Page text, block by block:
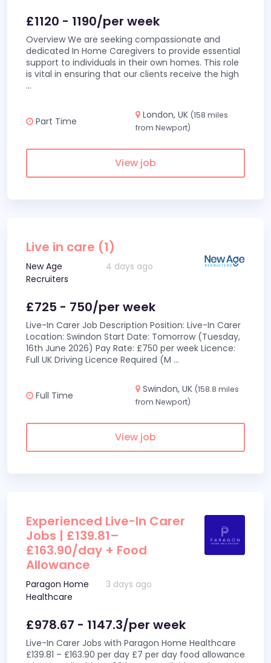
£1120 - 1190/per week
Overview We are seeking compassionate and
dedicated In Home Caregivers to provide essential
support to individuals in their own homes. This role
is vital in ensuring that our clients receive the high
...
Part Time
London, UK (158 miles
from Newport)
View job
Live in care (1)
New Age
Recruiters
4 days ago
£725 - 750/per week
Live-In Carer Job Description Position: Live-In Carer
Location: Swindon Start Date: Tomorrow (Tuesday,
16th June 2026) Pay Rate: £750 per week Licence:
Full UK Driving Licence Required (M ...
Full Time
Swindon, UK (158.8 miles
from Newport)
View job
Experienced Live-In Carer
Jobs | £139.81–
£163.90/day + Food
Allowance
Paragon Home
Healthcare
3 days ago
£978.67 - 1147.3/per week
Live-In Carer Jobs with Paragon Home Healthcare
£139.81 – £163.90 per day £7 per day food allowance